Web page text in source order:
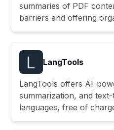
summaries of PDF
barriers and offering
LangTools
LangTools offers AI-
summarization, and
languages, free of